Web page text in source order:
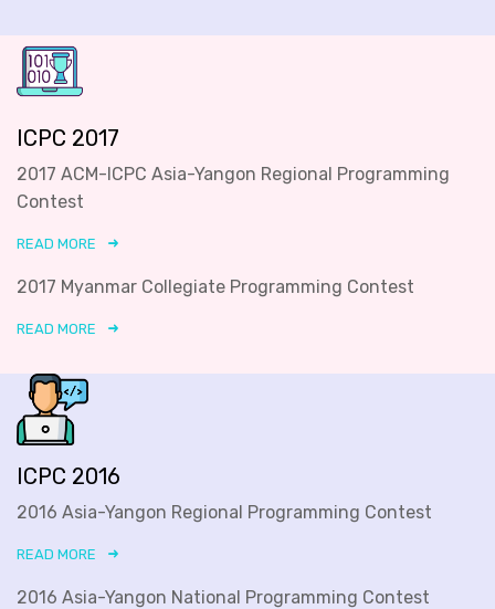
ICPC 2017
2017 ACM-ICPC Asia-Yangon Regional Programming
Contest
READ MORE
2017 Myanmar Collegiate Programming Contest
READ MORE
ICPC 2016
2016 Asia-Yangon Regional Programming Contest
READ MORE
2016 Asia-Yangon National Programming Contest